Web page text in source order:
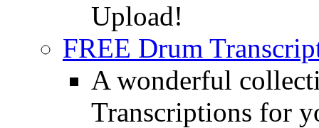
Upload!
FREE Drum
A wonderful
Transcriptions for